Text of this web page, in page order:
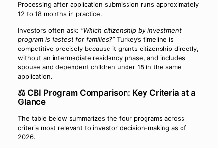
Processing after application submission runs approximately
12 to 18 months in practice.
Investors often ask: “Which citizenship by investment
program is fastest for families?”Turkey’s timeline is
competitive precisely because it grants citizenship directly,
without an intermediate residency phase, and includes
spouse and dependent children under 18 in the same
application.
⚖️ CBI Program Comparison: Key Criteria at a
Glance
The table below summarizes the four programs across
criteria most relevant to investor decision-making as of
2026.